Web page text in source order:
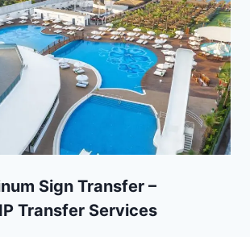
Sign Transfer –
Transfer Services